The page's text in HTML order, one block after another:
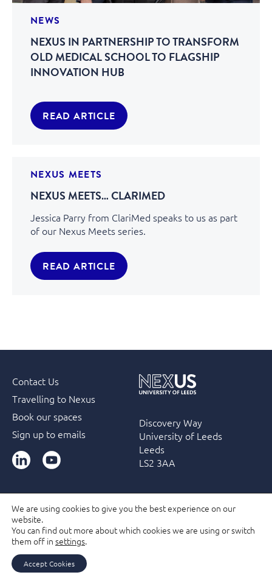
NEWS
NEXUS IN PARTNERSHIP TO TRANSFORM
OLD MEDICAL SCHOOL TO FLAGSHIP
INNOVATION HUB
READ ARTICLE
NEXUS MEETS
NEXUS MEETS… CLARIMED
Jessica Parry from ClariMed speaks to us as part
of our Nexus Meets series.
READ ARTICLE
Contact Us
Travelling to Nexus
Book our spaces
Sign up to emails
LinkedInYouTube
Discovery Way
University of Leeds
Leeds
LS2 3AA
Accessibility Terms & Conditions
Privacy Policy
Filming and Photography guidelines
Membership
Due Diligence Checks
We are using cookies to give you the best experience on our
website.
You can find out more about which cookies we are using or switch
them off in settings.
Accept Cookies